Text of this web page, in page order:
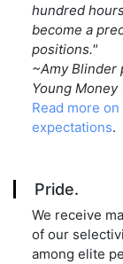
hundred
become a
positions."
~Amy Blinder
Young Money
Read more
expectations.
Pride.
We receive
of our
among elite